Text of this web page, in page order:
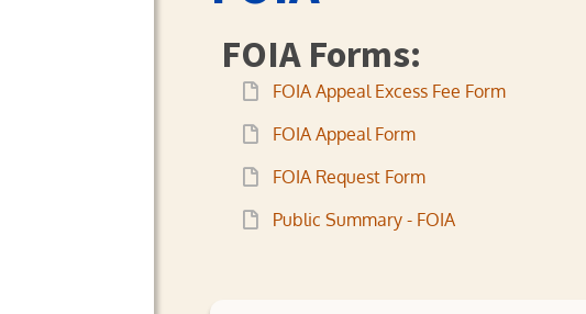
FOIA Forms:
FOIA Appeal Excess Fee Form
FOIA Appeal Form
FOIA Request Form
Public Summary - FOIA